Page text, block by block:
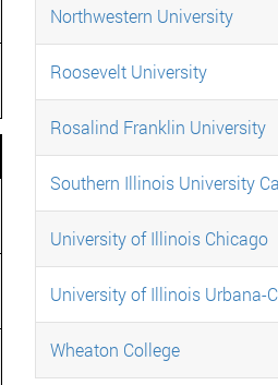
Northwestern University
Roosevelt University
Rosalind Franklin University
Southern Illinois University
University of Illinois Chicago
University of Illinois Urbana-
Wheaton College